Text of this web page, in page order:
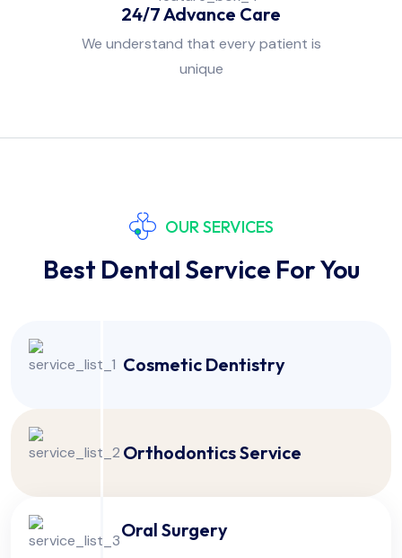
24/7 Advance Care
We understand that every patient is
unique
OUR SERVICES
Best Dental Service For You
Cosmetic Dentistry
Orthodontics Service
Oral Surgery